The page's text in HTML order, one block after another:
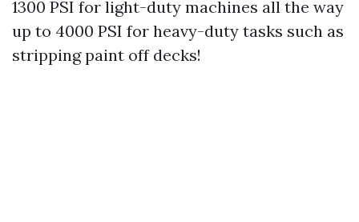
1300 PSI for light-duty machines all the way
up to 4000 PSI for heavy-duty tasks such as
stripping paint off decks!